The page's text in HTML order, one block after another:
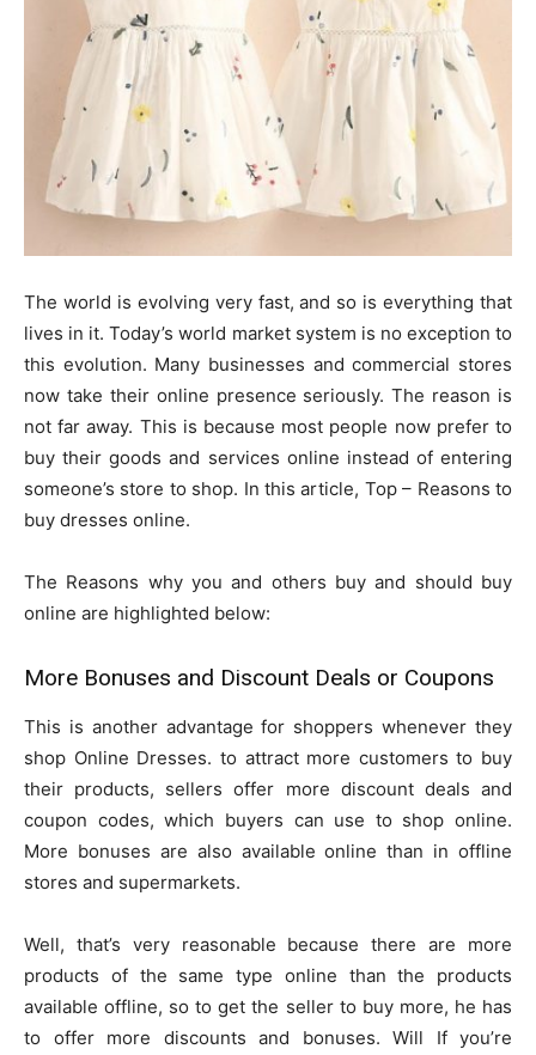
The world is evolving very fast, and so is everything that
lives in it. Today’s world market system is no exception to
this evolution. Many businesses and commercial stores
now take their online presence seriously. The reason is
not far away. This is because most people now prefer to
buy their goods and services online instead of entering
someone’s store to shop. In this article, Top – Reasons to
buy dresses online.
The Reasons why you and others buy and should buy
online are highlighted below:
More Bonuses and Discount Deals or Coupons
This is another advantage for shoppers whenever they
shop Online Dresses. to attract more customers to buy
their products, sellers offer more discount deals and
coupon codes, which buyers can use to shop online.
More bonuses are also available online than in offline
stores and supermarkets.
Well, that’s very reasonable because there are more
products of the same type online than the products
available offline, so to get the seller to buy more, he has
to offer more discounts and bonuses. Will If you’re